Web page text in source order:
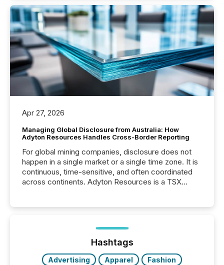
Apr 27, 2026
Managing Global Disclosure from Australia: How
Adyton Resources Handles Cross-Border Reporting
For global mining companies, disclosure does not
happen in a single market or a single time zone. It is
continuous, time-sensitive, and often coordinated
across continents. Adyton Resources is a TSX
precise timing and coordination across time zones.
“The ability to file 24/7 with immediate...
Hashtags
Advertising Apparel
Fashion